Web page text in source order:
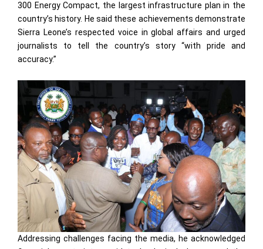
300 Energy Compact, the largest infrastructure plan in the
country’s history. He said these achievements demonstrate
Sierra Leone’s respected voice in global affairs and urged
journalists to tell the country’s story “with pride and
accuracy.”
Addressing challenges facing the media, he acknowledged